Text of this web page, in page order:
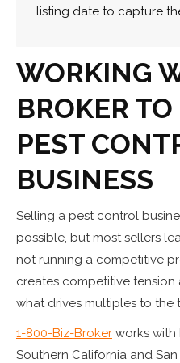
listing date to capture
WORKING
BROKER
PEST
BUSINESS
Selling a pest control
possible, but most sellers
not running a competitive
creates competitive tension
what drives multiples to the
1-800-Biz-Broker works with
Southern California and